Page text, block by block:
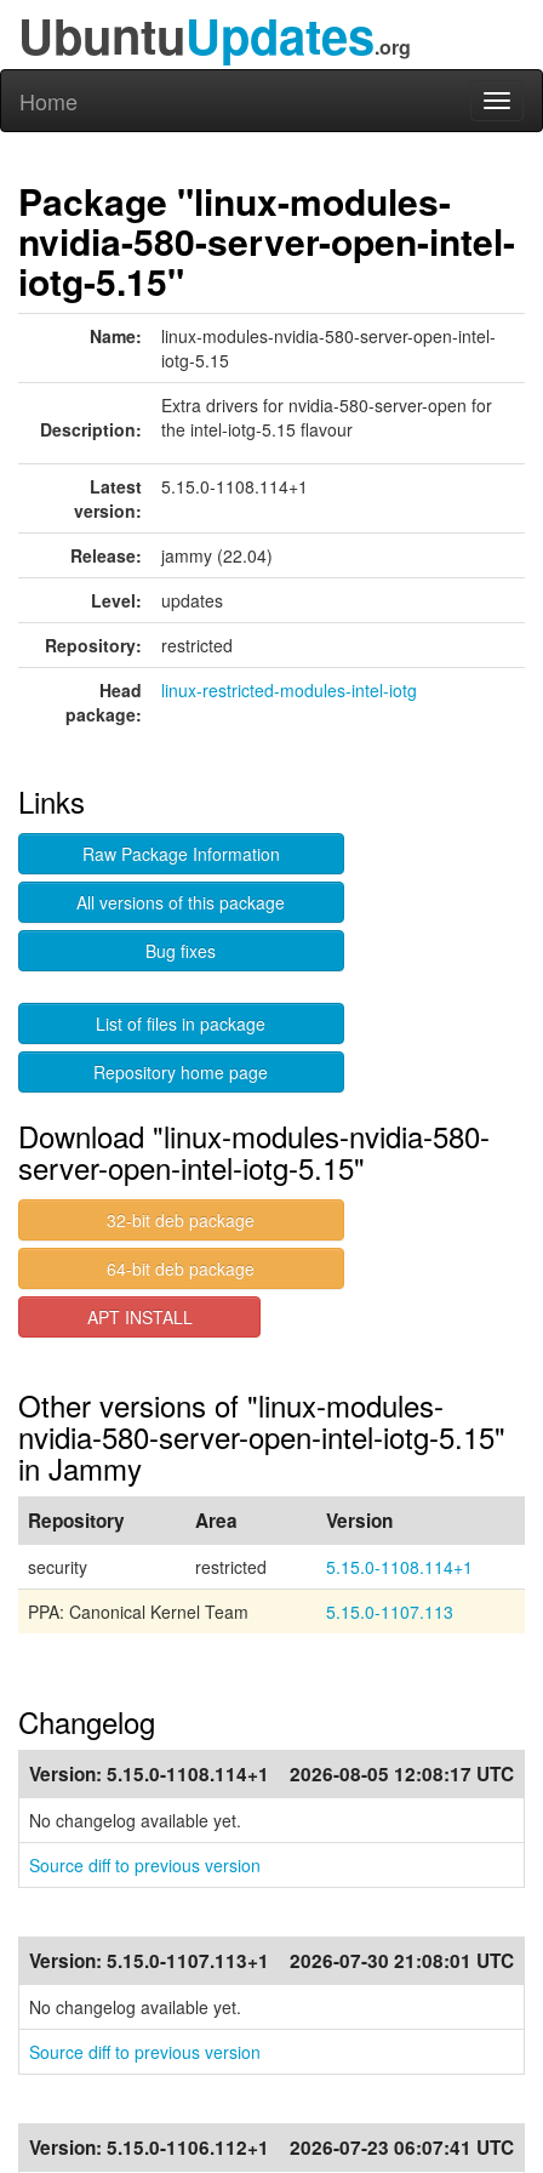
UbuntuUpdates.org
Home
Package "linux-modules-
nvidia-580-server-open-intel-
iotg-5.15"
Name:
linux-modules-nvidia-580-server-open-intel-
iotg-5.15
Description:
Extra drivers for nvidia-580-server-open for
the intel-iotg-5.15 flavour
Latest
version:
5.15.0-1108.114+1
Release:
jammy (22.04)
Level:
updates
Repository:
restricted
Head
package:
linux-restricted-modules-intel-iotg
Links
Raw Package Information
All versions of this package
Bug fixes
List of files in package
Repository home page
Download "linux-modules-nvidia-580-
server-open-intel-iotg-5.15"
32-bit deb package
64-bit deb package
APT INSTALL
Other versions of "linux-modules-
nvidia-580-server-open-intel-iotg-5.15"
in Jammy
Repository Area Version
security restricted
5.15.0-1108.114+1
PPA: Canonical Kernel Team
5.15.0-1107.113
Changelog
Version: 5.15.0-1108.114+1 2026-08-05 12:08:17 UTC
No changelog available yet.
Source diff to previous version
Version: 5.15.0-1107.113+1 2026-07-30 21:08:01 UTC
No changelog available yet.
Source diff to previous version
Version: 5.15.0-1106.112+1 2026-07-23 06:07:41 UTC